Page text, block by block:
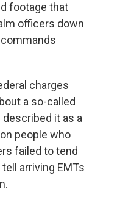
footage that
officers down
charges
a so-called
it as a
people who
failed to tend
arriving EMTs